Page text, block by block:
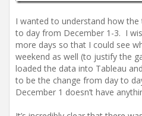
I wanted to understand how
to day from December 1-3. I
more days so that I could see
weekend as well (to justify the
loaded the data into Tableau
to be the change from day to
December 1 doesn’t have